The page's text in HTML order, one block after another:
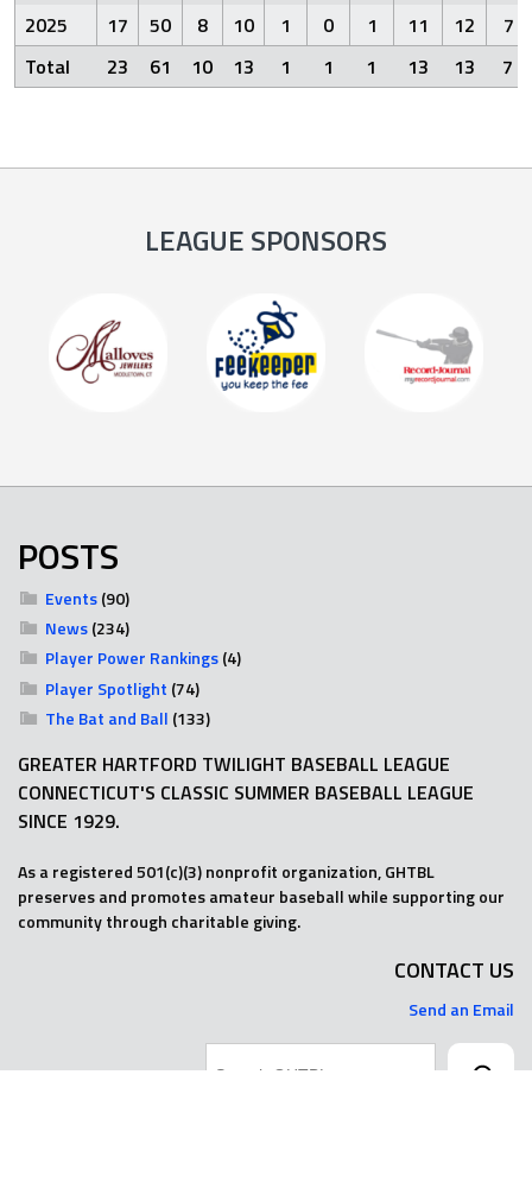
2025
17 50 8 10 1 0 1 11 12
7
Total
23 61 10 13 1 1 1 13 13 7
LEAGUE SPONSORS
POSTS
Events(90)
News(234)
Player Power Rankings(4)
Player Spotlight (74)
The Bat and Ball (133)
GREATER HARTFORD TWILIGHT BASEBALL LEAGUE
CONNECTICUT'S CLASSIC SUMMER BASEBALL LEAGUE
SINCE 1929.
As a registered 501(c)(3) nonprofit organization, GHTBL
preserves and promotes amateur baseball while supporting our
community through charitable giving.
CONTACT US
Send an Email